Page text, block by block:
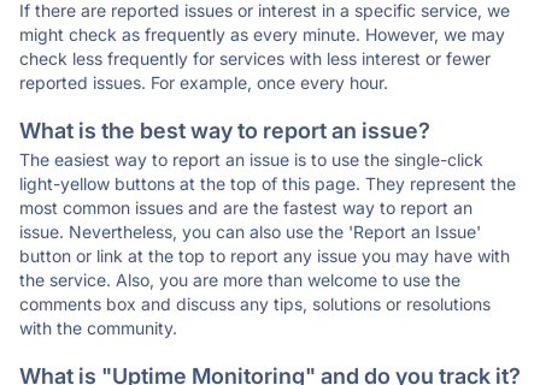
If there are reported issues or interest in a specific service, we
might check as frequently as every minute. However, we may
check less frequently for services with less interest or fewer
reported issues. For example, once every hour.
What is the best way to report an issue?
The easiest way to report an issue is to use the single-click
light-yellow buttons at the top of this page. They represent the
most common issues and are the fastest way to report an
issue. Nevertheless, you can also use the 'Report an Issue'
button or link at the top to report any issue you may have with
the service. Also, you are more than welcome to use the
comments box and discuss any tips, solutions or resolutions
with the community.
What is "Uptime Monitoring" and do you track it?